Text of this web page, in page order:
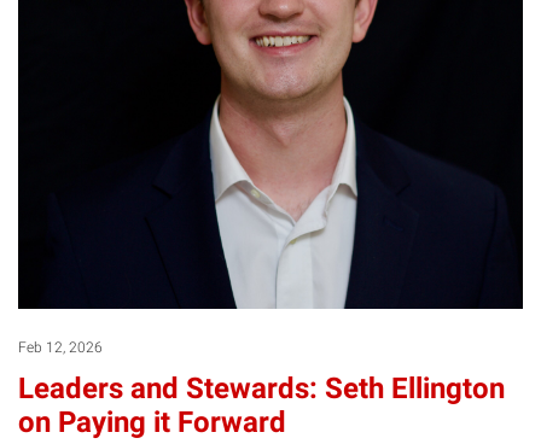
Feb 12, 2026
Leaders and Stewards: Seth Ellington
on Paying it Forward